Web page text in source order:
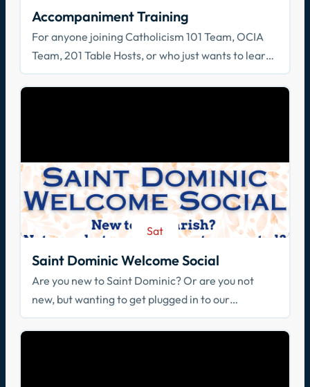
Accompaniment Training
For anyone joining Catholicism 101 Team, OCIA
Team, 201 Table Hosts, or who just wants to learn
how to walk with others in faith!
Sat
Saint Dominic Welcome Social
Are you new to Saint Dominic? Or are you not
new, but wanting to get plugged in to our
community? Join us!